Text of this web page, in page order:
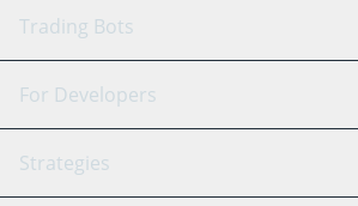
GRID Bot
Signal Bot
SmartTrade
AI Assistant
Trading Bots
Binance
Bitfinex
Tether
For Developers
API Reference
Strategies